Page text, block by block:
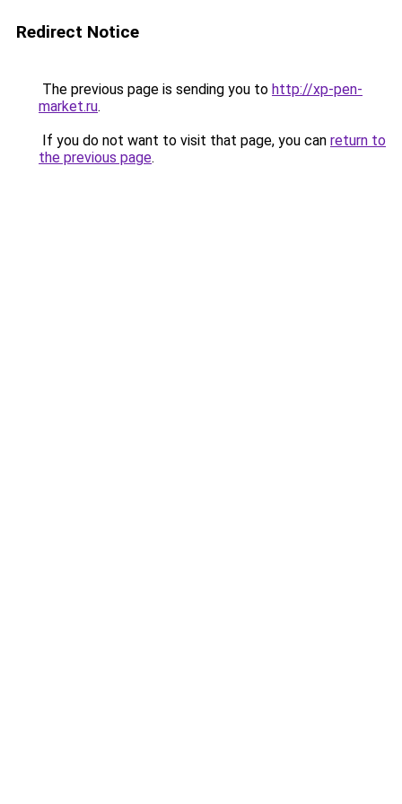
Redirect Notice
The previous page is sending you to http://xp-pen-
market.ru.
If you do not want to visit that page, you can return to
the previous page.